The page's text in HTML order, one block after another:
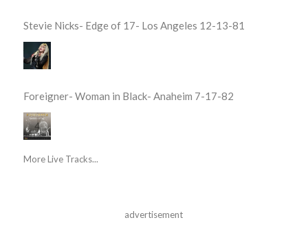
Stevie Nicks- Edge of 17- Los Angeles 12-13-81
Foreigner- Woman in Black- Anaheim 7-17-82
More Live Tracks...
advertisement